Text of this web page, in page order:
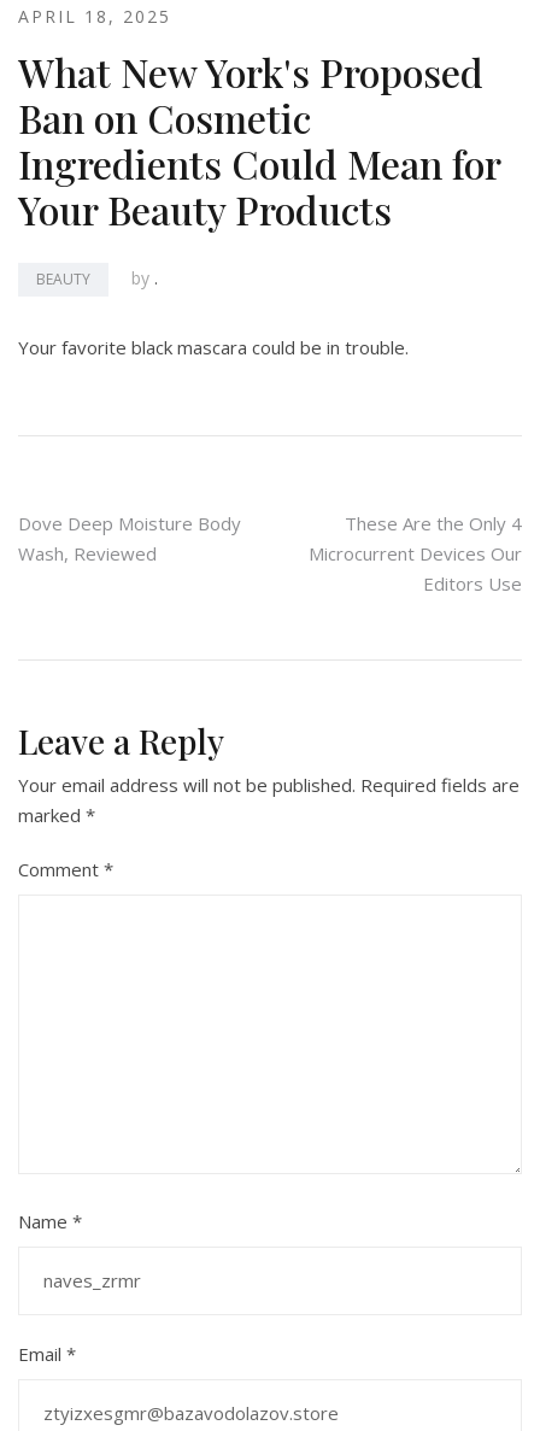
APRIL 18, 2025
What New York's Proposed
Ban on Cosmetic
Ingredients Could Mean for
Your Beauty Products
BEAUTY by .
Your favorite black mascara could be in trouble.
Post
navigation
Dove Deep Moisture Body
Wash, Reviewed
These Are the Only 4
Microcurrent Devices Our
Editors Use
Leave a Reply
Your email address will not be published. Required fields are
marked *
Comment *
Name *
Email *